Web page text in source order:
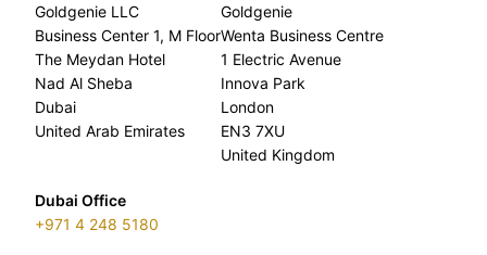
Goldgenie LLC
Business Center 1, M Floor
The Meydan Hotel
Nad Al Sheba
Dubai
United Arab Emirates
Goldgenie
Wenta Business Centre
1 Electric Avenue
Innova Park
London
EN3 7XU
United Kingdom
Dubai Office
+971 4 248 5180